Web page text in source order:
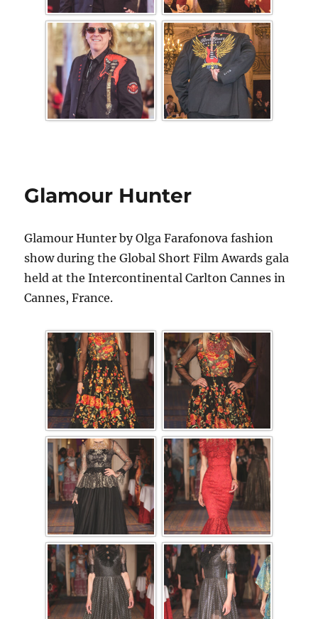
Glamour Hunter
Glamour Hunter by Olga Farafonova fashion
show during the Global Short Film Awards gala
held at the Intercontinental Carlton Cannes in
Cannes, France.